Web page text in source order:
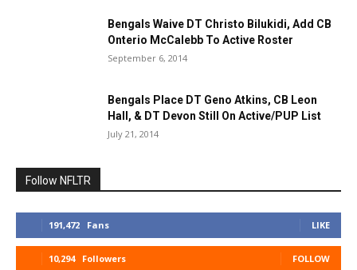
Bengals Waive DT Christo Bilukidi, Add CB
Onterio McCalebb To Active Roster
September 6, 2014
Bengals Place DT Geno Atkins, CB Leon
Hall, & DT Devon Still On Active/PUP List
July 21, 2014
Follow NFLTR
191,472 Fans LIKE
10,294 Followers FOLLOW